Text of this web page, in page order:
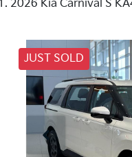
2026 Kia Carnival S
JUST SOLD